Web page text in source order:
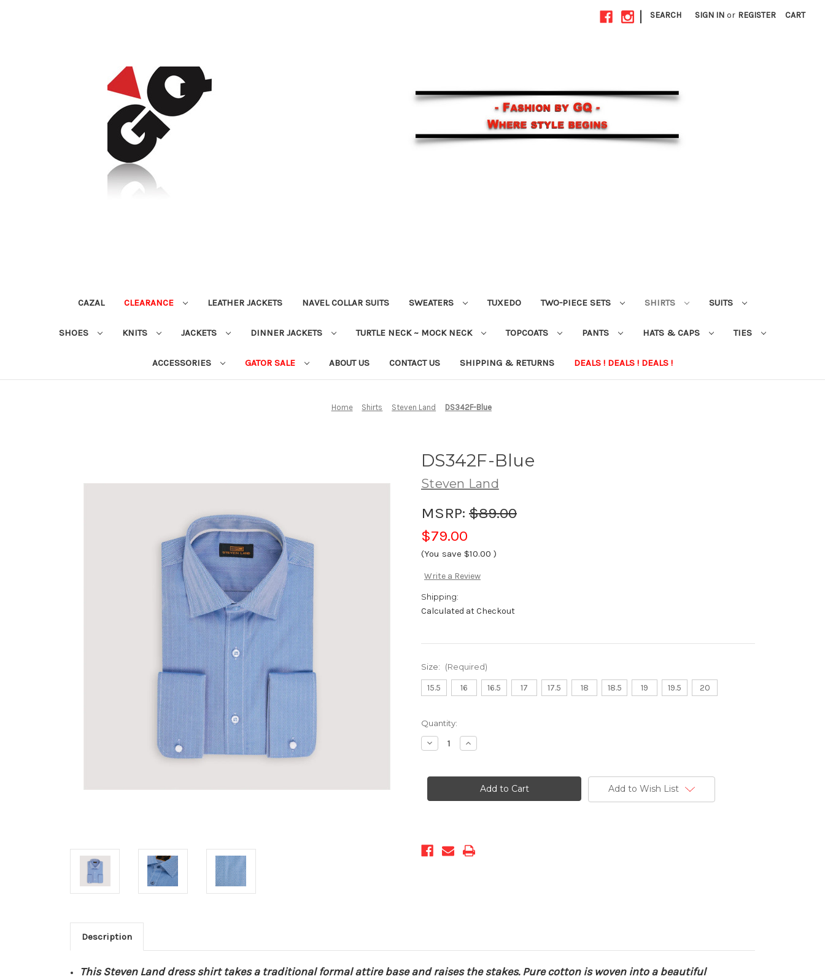
| SEARCH SIGN IN or REGISTER CART
CAZAL CLEARANCE LEATHER JACKETS NAVEL COLLAR SUITS SWEATERS TUXEDO TWO-PIECE SETS SHIRTS SUITS
SHOES KNITS JACKETS DINNER JACKETS TURTLE NECK ~ MOCK NECK TOPCOATS PANTS HATS & CAPS TIES
ACCESSORIES GATOR SALE ABOUT US CONTACT US SHIPPING & RETURNS DEALS ! DEALS ! DEALS !
Home Shirts Steven Land DS342F-Blue
DS342F-Blue
Steven Land
MSRP: $89.00
$79.00
(You save $10.00 )
Write a Review
Shipping:
Calculated at Checkout
Size: (Required)
15.5 16 16.5 17 17.5 18 18.5 19 19.5 20
Current
Stock:
Quantity:
Decrease
Quantity
Blue
Increase
Quantity
Blue
Add to Wish List
Description
This Steven Land dress shirt takes a traditional formal attire base and raises the stakes. Pure cotton is woven into a beautiful